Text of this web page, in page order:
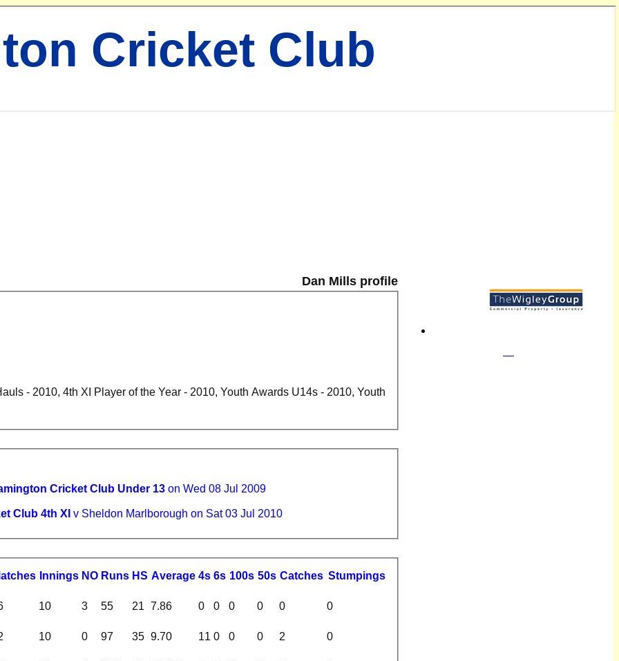
Cricket Club
Dan Mills profile
- 2010, 4th XI Player of the Year - 2010, Youth Awards U14s - 2010, Youth
Cricket Club Under 13 on Wed 08 Jul 2009
Club 4th XI v Sheldon Marlborough on Sat 03 Jul 2010
atches nnings NO Runs HS Average 4s 6s 100s 50s Catches Stumpings
10 3 55 21 7.86 0 0 0 0 0
0
10 0 97 35 9.70 11 0 0 0 2
0